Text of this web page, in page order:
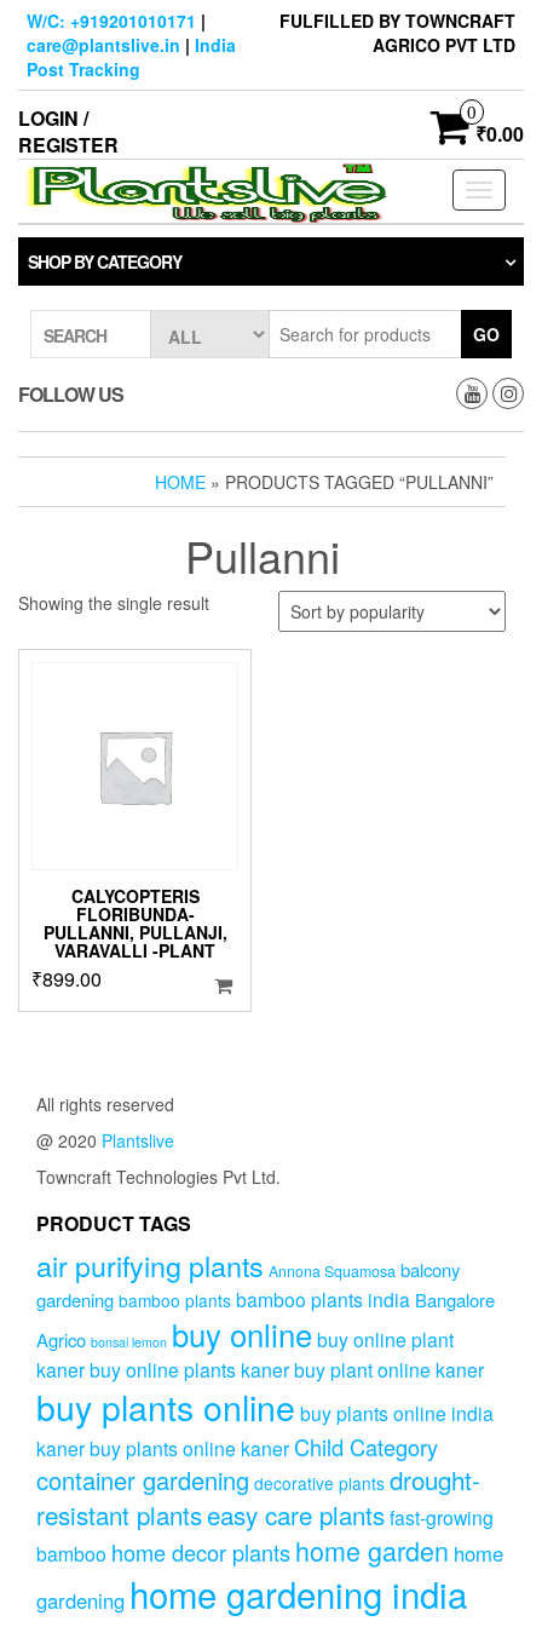
Skip
content
W/C: +919201010171 |
care@plantslive.in | India
Post Tracking
FULFILLED BY TOWNCRAFT
AGRICO PVT LTD
LOGIN /
REGISTER
0
₹0.00
Toggle
SHOP BY CATEGORY
SEARCH GO
FOLLOW US
HOME » PRODUCTS TAGGED “PULLANNI”
Pullanni
Showing the single result
CALYCOPTERIS
FLORIBUNDA-
PULLANNI, PULLANJI,
VARAVALLI -PLANT
₹899.00
All rights reserved
@ 2020 Plantslive
Towncraft Technologies Pvt Ltd.
PRODUCT TAGS
air purifying plants Annona Squamosa balcony
gardening bamboo plants bamboo plants india Bangalore
Agrico bonsai lemon buy onlinebuy online plant
kanerbuy online plants kanerbuy plant online kaner
buy plants online buy plants online india
kanerbuy plants online kaner Child Category
container gardening decorative plants drought-
resistant plantseasy care plantsfast-growing
bamboo home decor plantshome garden home
gardening home gardening india